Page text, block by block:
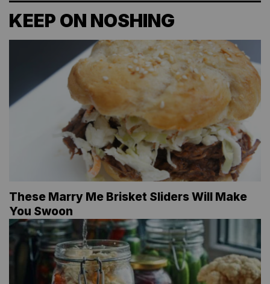
KEEP ON NOSHING
These Marry Me Brisket Sliders Will Make
You Swoon